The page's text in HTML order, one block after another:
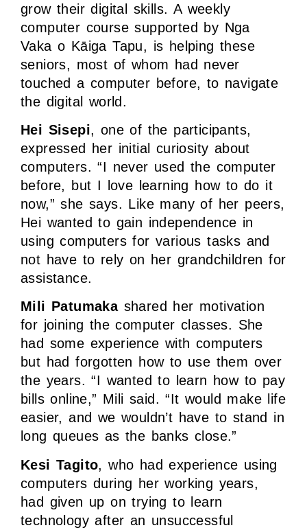
grow their digital skills. A weekly
computer course supported by Nga
Vaka o Kāiga Tapu, is helping these
seniors, most of whom had never
touched a computer before, to navigate
the digital world.
Hei Sisepi, one of the participants,
expressed her initial curiosity about
computers. “I never used the computer
before, but I love learning how to do it
now,” she says. Like many of her peers,
Hei wanted to gain independence in
using computers for various tasks and
not have to rely on her grandchildren for
assistance.
Mili Patumakashared her motivation
for joining the computer classes. She
had some experience with computers
but had forgotten how to use them over
the years. “I wanted to learn how to pay
bills online,” Mili said. “It would make life
easier, and we wouldn’t have to stand in
long queues as the banks close.”
Kesi Tagito, who had experience using
computers during her working years,
had given up on trying to learn
technology after an unsuccessful